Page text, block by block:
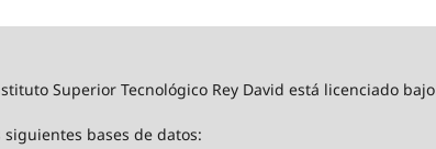
Superior Tecnológico Rey David está licenciado bajo
bases de datos: